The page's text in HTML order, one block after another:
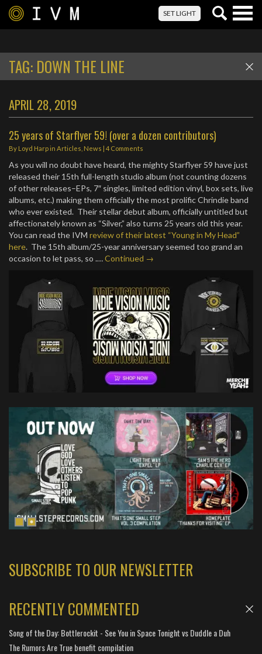
SET LIGHT
TAG: DOWN THE LINE
APRIL 28, 2019
25 years of Starflyer 59! (over a dozen contributors)
By Loyd Harpin Articles News | 4 Comments
As you will no doubt have heard, the mighty Starflyer 59 have just
released their 15th full-length studio album (not counting dozens
of other releases–EPs, 7″ singles, limited edition vinyl, box sets, live
albums, etc.) making them officially the most prolific Chrindie band
who ever existed. Their stellar debut album, officially untitled but
affectionately known as “Silver,” also turns 25 years old this year.
You can read the IVM review of their latest “Young in My Head”
here. The 15th album/25-year anniversary seemed too grand an
occasion to let pass, so .…Continued →
SUBSCRIBE TO OUR NEWSLETTER
RECENTLY COMMENTED
Song of the Day: Bottlerockit - See You in Space Tonight vs Duddle a Duh
The Rumors Are True benefit compilation